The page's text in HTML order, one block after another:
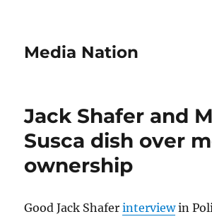
Media Nation
Jack Shafer and
Susca dish over
ownership
Good Jack Shaferinterviewin